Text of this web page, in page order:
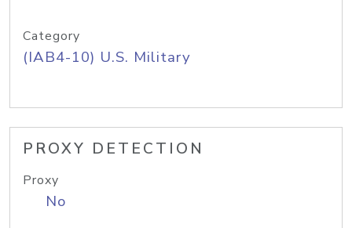
Category
(IAB4-10) U.S. Military
PROXY DETECTION
Proxy
No